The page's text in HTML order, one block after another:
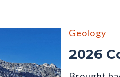
Geology
2026